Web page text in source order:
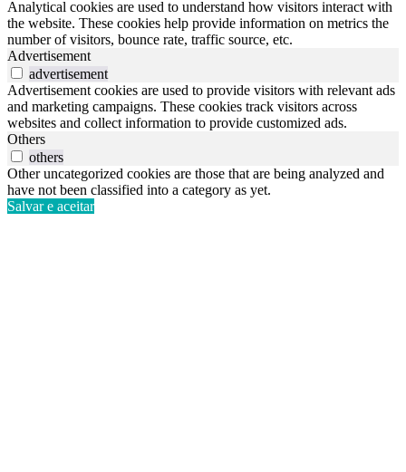
Analytical cookies are used to understand how visitors interact with
the website. These cookies help provide information on metrics the
number of visitors, bounce rate, traffic source, etc.
Advertisement
advertisement
Advertisement cookies are used to provide visitors with relevant ads
and marketing campaigns. These cookies track visitors across
websites and collect information to provide customized ads.
Others
others
Other uncategorized cookies are those that are being analyzed and
have not been classified into a category as yet.
Salvar e aceitar